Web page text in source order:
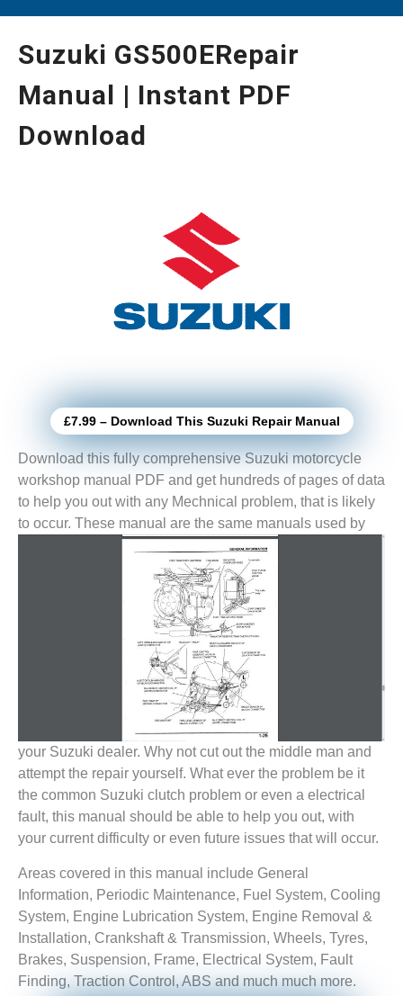
Suzuki GS500ERepair
Manual | Instant PDF
Download
£7.99 – Download This Suzuki Repair Manual
Download this fully comprehensive Suzuki motorcycle
workshop manual PDF and get hundreds of pages of data
to help you out with any Mechnical problem, that is likely
to occur. These manual are the same manuals used by
your Suzuki dealer. Why not cut out the middle man and
attempt the repair yourself. What ever the problem be it
the common Suzuki clutch problem or even a electrical
fault, this manual should be able to help you out, with
your current difficulty or even future issues that will occur.
Areas covered in this manual include General
Information, Periodic Maintenance, Fuel System, Cooling
System, Engine Lubrication System, Engine Removal &
Installation, Crankshaft & Transmission, Wheels, Tyres,
Brakes, Suspension, Frame, Electrical System, Fault
Finding, Traction Control, ABS and much much more.